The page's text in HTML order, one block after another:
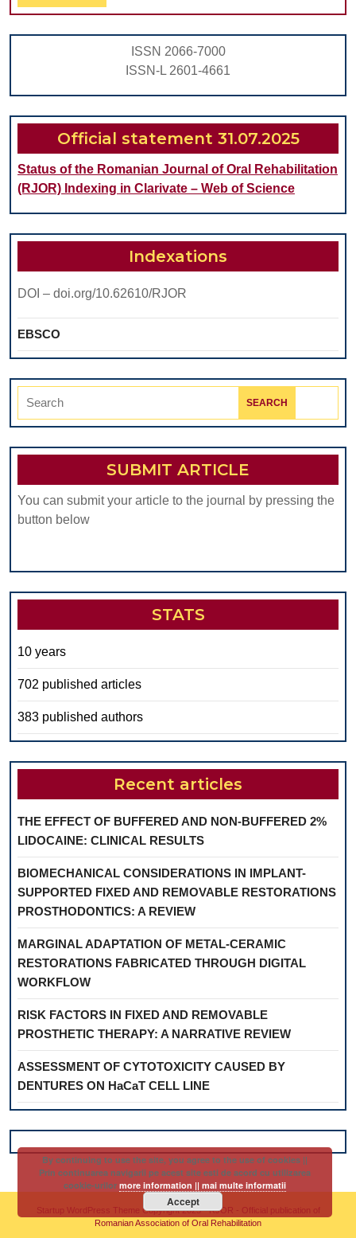
–
A
Full
ISSN 2066-7000
ISSN-L 2601-4661
Official statement 31.07.2025
Status of the Romanian Journal of Oral Rehabilitation
(RJOR) Indexing in Clarivate – Web of Science
Indexations
DOI – doi.org/10.62610/RJOR
EBSCO
Search
SUBMIT ARTICLE
You can submit your article to the journal by pressing the
button below
STATS
10 years
702 published articles
383 published authors
Recent articles
THE EFFECT OF BUFFERED AND NON-BUFFERED 2%
LIDOCAINE: CLINICAL RESULTS
BIOMECHANICAL CONSIDERATIONS IN IMPLANT-
SUPPORTED FIXED AND REMOVABLE RESTORATIONS
PROSTHODONTICS: A REVIEW
MARGINAL ADAPTATION OF METAL-CERAMIC
RESTORATIONS FABRICATED THROUGH DIGITAL
WORKFLOW
RISK FACTORS IN FIXED AND REMOVABLE
PROSTHETIC THERAPY: A NARRATIVE REVIEW
ASSESSMENT OF CYTOTOXICITY CAUSED BY
DENTURES ON HaCaT CELL LINE
Startup WordPress Theme Copyright 2025 - RJOR - Official publication of
Romanian Association of Oral Rehabilitation
By continuing to use the site, you agree to the use of cookies ||
Prin continuarea navigarii pe acest site esti de acord cu utilizarea
cookie-urilormore information || mai multe informatii
Accept